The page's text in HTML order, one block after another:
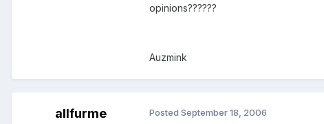
opinions??????
Auzmink
allfurme Posted September 18, 2006